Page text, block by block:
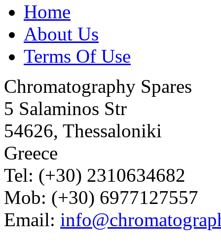
Home
About Us
Terms Of Use
Chromatography Spares
5 Salaminos Str
54626, Thessaloniki
Greece
Tel: (+30) 2310634682
Mob: (+30) 6977127557
Email: